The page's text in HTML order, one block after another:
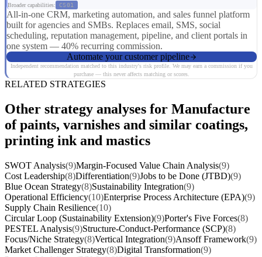
Broader capabilities: CS01
All-in-one CRM, marketing automation, and sales funnel platform
built for agencies and SMBs. Replaces email, SMS, social
scheduling, reputation management, pipeline, and client portals in
one system — 40% recurring commission.
Automate your customer pipeline
Independent recommendation matched to this industry's risk profile. We may earn a commission if you
purchase — this never affects matching or scores.
RELATED STRATEGIES
Other strategy analyses for Manufacture
of paints, varnishes and similar coatings,
printing ink and mastics
SWOT Analysis(9)Margin-Focused Value Chain Analysis(9)
Cost Leadership(8)Differentiation(9)Jobs to be Done (JTBD)(9)
Blue Ocean Strategy(8)Sustainability Integration(9)
Operational Efficiency(10)Enterprise Process Architecture (EPA)(9)
Supply Chain Resilience(10)
Circular Loop (Sustainability Extension)(9)Porter's Five Forces(8)
PESTEL Analysis(9)Structure-Conduct-Performance (SCP)(8)
Focus/Niche Strategy(8)Vertical Integration(9)Ansoff Framework(9)
Market Challenger Strategy(8)Digital Transformation(9)